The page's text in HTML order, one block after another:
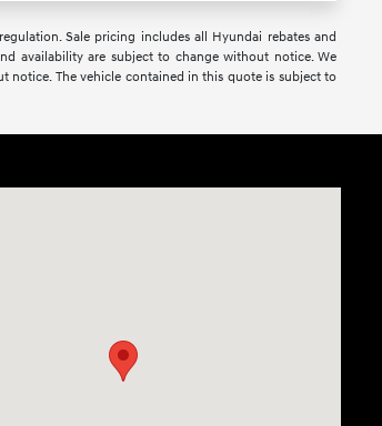
Sale pricing includes all Hyundai rebates and
availability are subject to change without notice. We
The vehicle contained in this quote is subject to